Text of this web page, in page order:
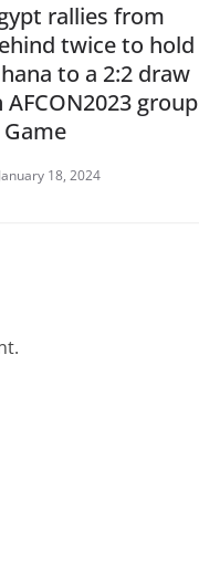
rallies from
twice to hold
to a 2:2 draw
AFCON2023 group
Game
January 18, 2024